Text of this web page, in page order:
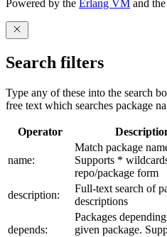
Powered by the Erlang VM and the
Search filters
Type any of these into the search
free text which searches package
Operator
name:
Match package
Supports *
repo/package form
description:
Full-text search of
descriptions
depends:
Packages
given package.